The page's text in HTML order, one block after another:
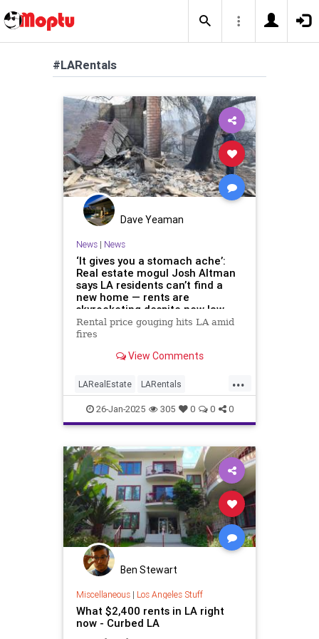
#LARentals
Dave Yeaman
News| News
‘It gives you a stomach ache’:
Real estate mogul Josh Altman
says LA residents can’t find a
new home — rents are
skyrocketing despite new law
that caps price increases at 10%
Rental price gouging hits LA amid
fires
View Comments
...
LARealEstate LARentals
LosAngeles LosAngelesFires
RentGauging
26-Jan-2025 305 0 0 0
Ben Stewart
Miscellaneous| Los Angeles Stuff
What $2,400 rents in LA right
now - Curbed LA